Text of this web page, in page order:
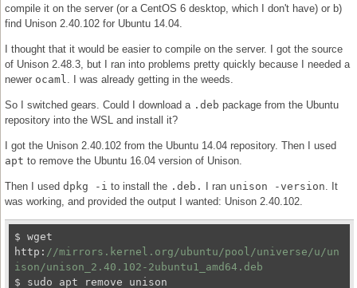
compile it on the server (or a CentOS 6 desktop, which I don't have) or b)
find Unison 2.40.102 for Ubuntu 14.04.
I thought that it would be easier to compile on the server. I got the source
of Unison 2.48.3, but I ran into problems pretty quickly because I needed a
newer ocaml . I was already getting in the weeds.
So I switched gears. Could I download a .deb package from the Ubuntu
repository into the WSL and install it?
I got the Unison 2.40.102 from the Ubuntu 14.04 repository. Then I used
apt to remove the Ubuntu 16.04 version of Unison.
Then I used dpkg -i to install the .deb. I ran unison -version . It
was working, and provided the output I wanted: Unison 2.40.102.
$ wget
http: //mirrors.kernel.org/ubuntu/pool/universe/u/un
ison/unison_2.40.102-2ubuntu1_amd64.deb
$ sudo apt remove unison